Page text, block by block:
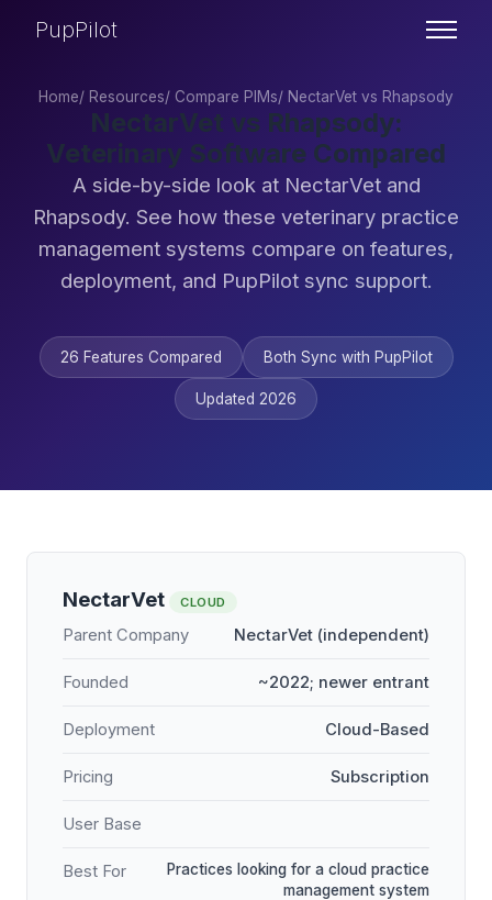
PupPilot
Home/ Resources/ Compare PIMs/ NectarVet vs Rhapsody
NectarVet vs Rhapsody:
Veterinary Software Compared
A side-by-side look at NectarVet and
Rhapsody. See how these veterinary practice
management systems compare on features,
deployment, and PupPilot sync support.
26 Features Compared Both Sync with PupPilot
Updated 2026
NectarVet CLOUD
Parent Company NectarVet (independent)
Founded ~2022; newer entrant
Deployment Cloud-Based
Pricing Subscription
User Base
Best For
Practices looking for a cloud practice
management system